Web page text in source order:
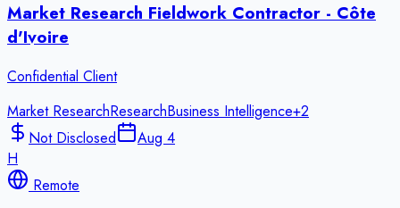
Market Research Fieldwork Contractor - Côte
d'Ivoire
Confidential Client
Market ResearchResearchBusiness Intelligence+2
Not Disclosed
Aug 4
H
Remote